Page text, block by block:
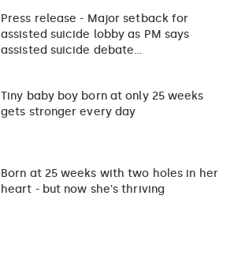
Press release - Major setback for
assisted suicide lobby as PM says
assisted suicide debate…
Tiny baby boy born at only 25 weeks
gets stronger every day
Born at 25 weeks with two holes in her
heart - but now she's thriving